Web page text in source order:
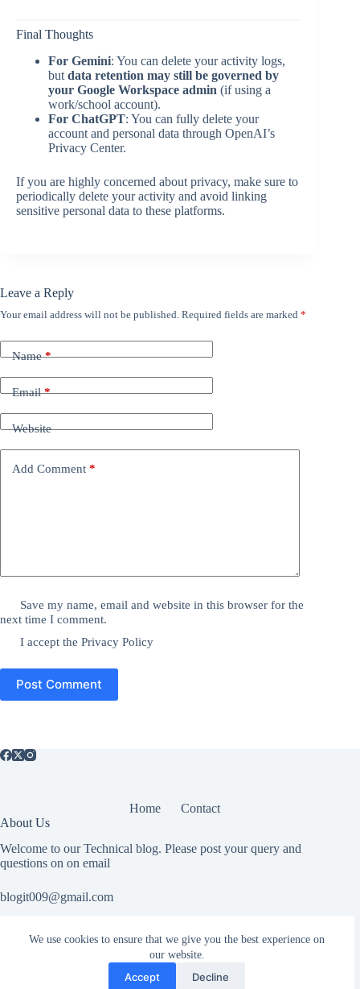
We use cookies to ensure that we give you the best experience on
our website.
Accept Decline
Final Thoughts
For Gemini: You can delete your activity logs,
but data retention may still be governed by
your Google Workspace admin (if using a
work/school account).
For ChatGPT: You can fully delete your
account and personal data through OpenAI’s
Privacy Center.
If you are highly concerned about privacy, make sure to
periodically delete your activity and avoid linking
sensitive personal data to these platforms.
Leave a Reply
Your email address will not be published. Required fields are marked *
Name*
Email*
Website
Add Comment *
Save my name, email and website in this browser for the
next time I comment.
I accept thePrivacy Policy
Post Comment
Home
Contact
About Us
Welcome to our Technical blog. Please post your query and
questions on on email
blogit009@gmail.com
Useful Information
All rights reserved. If you have any copyright related or abuse
related issue please Contact Us.